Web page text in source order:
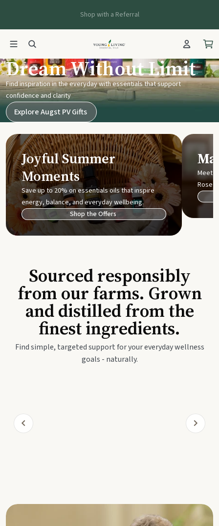
Shop with a Referral
Young Living UK
Dream Without Limit
Find inspiration in the everyday with essentials that support
confidence and clarity
Explore Augst PV Gifts
Joyful Summer
Moments
Save up to 20% on essentials oils that inspire
energy, balance, and everyday wellbeing.
Shop the Offers
Meet
Rose
Sourced responsibly
from our farms. Grown
and distilled from the
finest ingredients.
Find simple, targeted support for your everyday wellness
goals - naturally.